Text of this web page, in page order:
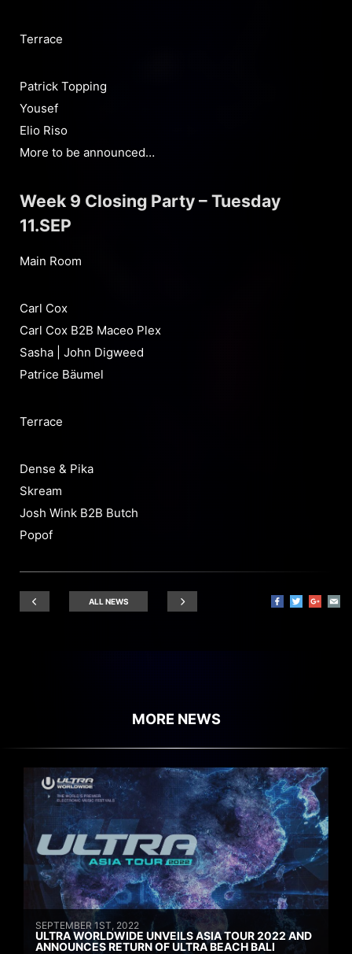
Terrace
Patrick Topping
Yousef
Elio Riso
More to be announced…
Week 9 Closing Party – Tuesday
11.SEP
Main Room
Carl Cox
Carl Cox B2B Maceo Plex
Sasha | John Digweed
Patrice Bäumel
Terrace
Dense & Pika
Skream
Josh Wink B2B Butch
Popof
ALL NEWS
MORE NEWS
SEPTEMBER 1ST, 2022
ULTRA WORLDWIDE UNVEILS ASIA TOUR 2022 AND
ANNOUNCES RETURN OF ULTRA BEACH BALI